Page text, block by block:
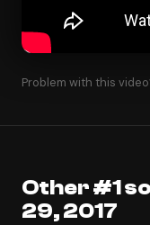
Problem with this
Other #1
29, 2017